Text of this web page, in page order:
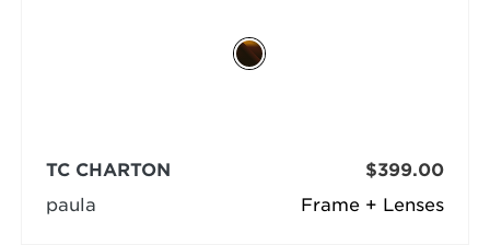
Frame + Lenses
TC CHARTON
paula
$399.00